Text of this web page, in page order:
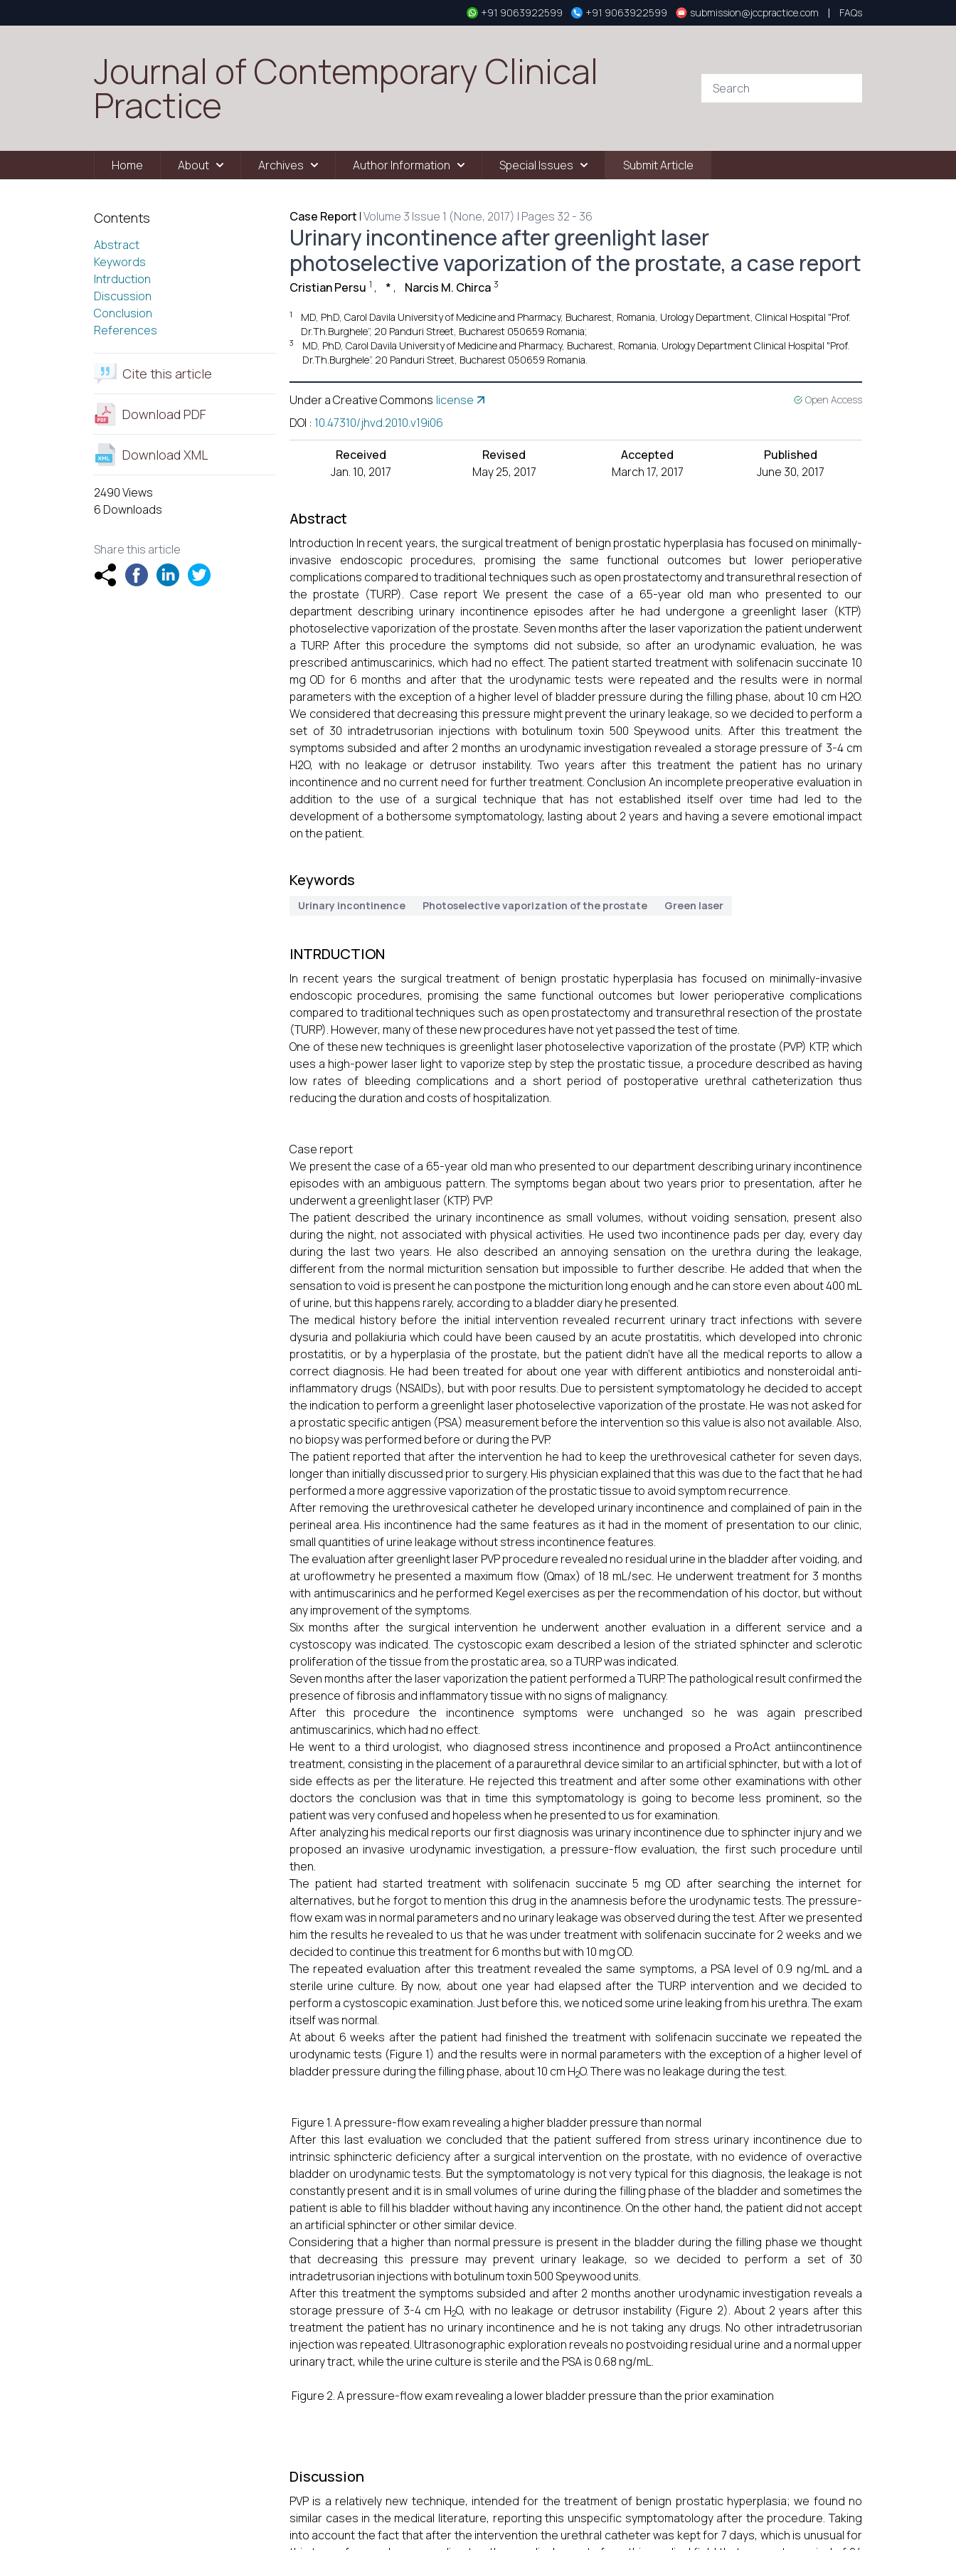
+91 9063922599 +91 9063922599 submission@jccpractice.com | FAQs
Journal of Contemporary Clinical
Practice
Home About Archives Author Information Special Issues Submit Article
Contents
Abstract
Keywords
Intrduction
Discussion
Conclusion
References
Cite this article
Download PDF
Download XML
2490 Views
6 Downloads
Share this article
Case Report |Volume 3 Issue 1 (None, 2017) | Pages 32 - 36
Urinary incontinence after greenlight laser
photoselective vaporization of the prostate, a case report
Cristian Persu 1 , * , Narcis M. Chirca 3
1
MD, PhD, Carol Davila University of Medicine and Pharmacy, Bucharest, Romania, Urology Department, Clinical Hospital "Prof.
Dr.Th.Burghele”, 20 Panduri Street, Bucharest 050659 Romania;
3
MD, PhD, Carol Davila University of Medicine and Pharmacy, Bucharest, Romania, Urology Department Clinical Hospital "Prof.
Dr.Th.Burghele”. 20 Panduri Street, Bucharest 050659 Romania.
Under a Creative Commons license Open Access
DOI : 10.47310/jhvd.2010.v19i06
Received
Jan. 10, 2017
Revised
May 25, 2017
Accepted
March 17, 2017
Published
June 30, 2017
Abstract
Introduction In recent years, the surgical treatment of benign prostatic hyperplasia has focused on minimally-
invasive endoscopic procedures, promising the same functional outcomes but lower perioperative
complications compared to traditional techniques such as open prostatectomy and transurethral resection of
the prostate (TURP). Case report We present the case of a 65-year old man who presented to our
department describing urinary incontinence episodes after he had undergone a greenlight laser (KTP)
photoselective vaporization of the prostate. Seven months after the laser vaporization the patient underwent
a TURP. After this procedure the symptoms did not subside, so after an urodynamic evaluation, he was
prescribed antimuscarinics, which had no effect. The patient started treatment with solifenacin succinate 10
mg OD for 6 months and after that the urodynamic tests were repeated and the results were in normal
parameters with the exception of a higher level of bladder pressure during the filling phase, about 10 cm H2O.
We considered that decreasing this pressure might prevent the urinary leakage, so we decided to perform a
set of 30 intradetrusorian injections with botulinum toxin 500 Speywood units. After this treatment the
symptoms subsided and after 2 months an urodynamic investigation revealed a storage pressure of 3-4 cm
H2O, with no leakage or detrusor instability. Two years after this treatment the patient has no urinary
incontinence and no current need for further treatment. Conclusion An incomplete preoperative evaluation in
addition to the use of a surgical technique that has not established itself over time had led to the
development of a bothersome symptomatology, lasting about 2 years and having a severe emotional impact
on the patient.
Keywords
Urinary incontinence Photoselective vaporization of the prostate Green laser
INTRDUCTION
In recent years the surgical treatment of benign prostatic hyperplasia has focused on minimally-invasive
endoscopic procedures, promising the same functional outcomes but lower perioperative complications
compared to traditional techniques such as open prostatectomy and transurethral resection ofthe prostate
(TURP). However, many of these new procedures have not yet passed the test of time.
One of these new techniques is greenlight laser photoselective vaporization of the prostate (PVP) KTP, which
uses a high-power laser light to vaporize step by step the prostatic tissue, a procedure described as having
low rates of bleeding complications and a short period of postoperative urethral catheterization thus
reducing the duration and costs of hospitalization.
Case report
We present the case of a 65-year old man who presented to our department describing urinary incontinence
episodes with an ambiguous pattern. The symptoms began about two years prior to presentation, after he
underwent a greenlight laser (KTP) PVP.
The patient described the urinary incontinence as small volumes, without voiding sensation, present also
during the night, not associated with physical activities. He used two incontinence pads per day, every day
during the last two years. He also described an annoying sensation on the urethra during the leakage,
different from the normal micturition sensation but impossible to further describe. He added that when the
sensation to void is present he can postpone the micturition long enough and he can store even about 400 mL
of urine, but this happens rarely, according to a bladder diary he presented.
The medical history before the initial intervention revealed recurrent urinary tract infections with severe
dysuria and pollakiuria which could have been caused by an acute prostatitis, which developed into chronic
prostatitis, or by a hyperplasia of the prostate, but the patient didn’t have all the medical reports to allow a
correct diagnosis. He had been treated for about one year with different antibiotics and nonsteroidal anti-
inflammatory drugs (NSAIDs), but with poor results. Due to persistent symptomatology he decided to accept
the indication to perform a greenlight laser photoselective vaporization of the prostate. He was not asked for
a prostatic specific antigen (PSA) measurement before the intervention so this value is also not available. Also,
no biopsy was performed before or during the PVP.
The patient reported that after the intervention he had to keep the urethrovesical catheter for seven days,
longer than initially discussed prior to surgery. His physician explained that this was due to the fact that he had
performed a more aggressive vaporization of the prostatic tissue to avoid symptom recurrence.
After removing the urethrovesical catheter he developed urinary incontinence and complained of pain in the
perineal area. His incontinence had the same features as it had in the moment of presentation to our clinic,
small quantities of urine leakage without stress incontinence features.
The evaluation after greenlight laser PVP procedure revealed no residual urine in the bladder after voiding, and
at uroflowmetry he presented a maximum flow (Qmax) of 18 mL/sec. He underwent treatment for 3 months
with antimuscarinics and he performed Kegel exercises as per the recommendation of his doctor, but without
any improvement of the symptoms.
Six months after the surgical intervention he underwent another evaluation in a different service and a
cystoscopy was indicated. The cystoscopic exam described a lesion of the striated sphincter and sclerotic
proliferation of the tissue from the prostatic area, so a TURP was indicated.
Seven months after the laser vaporization the patient performed a TURP. The pathological result confirmed the
presence of fibrosis and inflammatory tissue with no signs of malignancy.
After this procedure the incontinence symptoms were unchanged so he was again prescribed
antimuscarinics, which had no effect.
He went to a third urologist, who diagnosed stress incontinence and proposed a ProAct antiincontinence
treatment, consisting in the placement of a paraurethral device similar to an artificial sphincter, but with a lot of
side effects as per the literature. He rejected this treatment and after some other examinations with other
doctors the conclusion was that in time this symptomatology is going to become less prominent, so the
patient was very confused and hopeless when he presented to us for examination.
After analyzing his medical reports our first diagnosis was urinary incontinence due to sphincter injury and we
proposed an invasive urodynamic investigation, a pressure-flow evaluation, the first such procedure until
then.
The patient had started treatment with solifenacin succinate 5 mg OD after searching the internet for
alternatives, but he forgot to mention this drug in the anamnesis before the urodynamic tests. The pressure-
flow exam was in normal parameters and no urinary leakage was observed during the test. After we presented
him the results he revealed to us that he was under treatment with solifenacin succinate for 2 weeks and we
decided to continue this treatment for 6 months but with 10 mg OD.
The repeated evaluation after this treatment revealed the same symptoms, a PSA level of 0.9 ng/mL and a
sterile urine culture. By now, about one year had elapsed after the TURP intervention and we decided to
perform a cystoscopic examination. Just before this, we noticed some urine leaking from his urethra. The exam
itself was normal.
At about 6 weeks after the patient had finished the treatment with solifenacin succinate we repeated the
urodynamic tests (Figure 1) and the results were in normal parameters with the exception of a higher level of
bladder pressure during the filling phase, about 10 cm H2O. There was no leakage during the test.
Figure 1. A pressure-flow exam revealing a higher bladder pressure than normal
After this last evaluation we concluded that the patient suffered from stress urinary incontinence due to
intrinsic sphincteric deficiency after a surgical intervention on the prostate, with no evidence of overactive
bladder on urodynamic tests. But the symptomatology is not very typical for this diagnosis, the leakage is not
constantly present and it is in small volumes of urine during the filling phase of the bladder and sometimes the
patient is able to fill his bladder without having any incontinence. On the other hand, the patient did not accept
an artificial sphincter or other similar device.
Considering that a higher than normal pressure is present in the bladder during the filling phase we thought
that decreasing this pressure may prevent urinary leakage, so we decided to perform a set of 30
intradetrusorian injections with botulinum toxin 500 Speywood units.
After this treatment the symptoms subsided and after 2 months another urodynamic investigation reveals a
storage pressure of 3-4 cm H2O, with no leakage or detrusor instability (Figure 2). About 2 years after this
treatment the patient has no urinary incontinence and he is not taking any drugs. No other intradetrusorian
injection was repeated. Ultrasonographic exploration reveals no postvoiding residual urine and a normal upper
urinary tract, while the urine culture is sterile and the PSA is 0.68 ng/mL.
Figure 2. A pressure-flow exam revealing a lower bladder pressure than the prior examination
Discussion
PVP is a relatively new technique, intended for the treatment of benign prostatic hyperplasia; we found no
similar cases in the medical literature, reporting this unspecific symptomatology after the procedure. Taking
into account the fact that after the intervention the urethral catheter was kept for 7 days, which is unusual for